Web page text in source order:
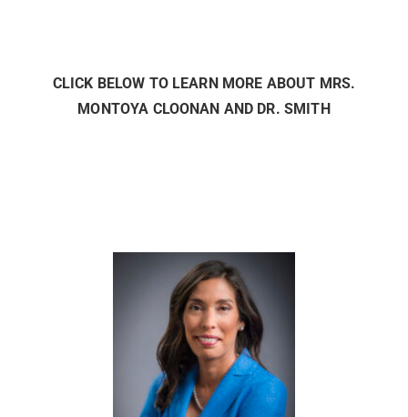
CLICK BELOW TO LEARN MORE ABOUT MRS.
MONTOYA CLOONAN AND DR. SMITH